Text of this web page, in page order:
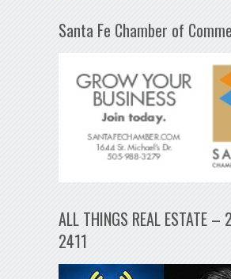
Santa Fe Chamber of
ALL THINGS REAL ESTATE
2411